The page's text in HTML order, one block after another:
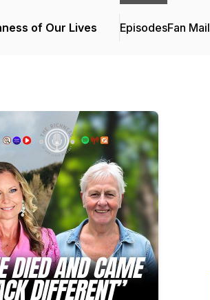
of Our Lives EpisodesFan Mail